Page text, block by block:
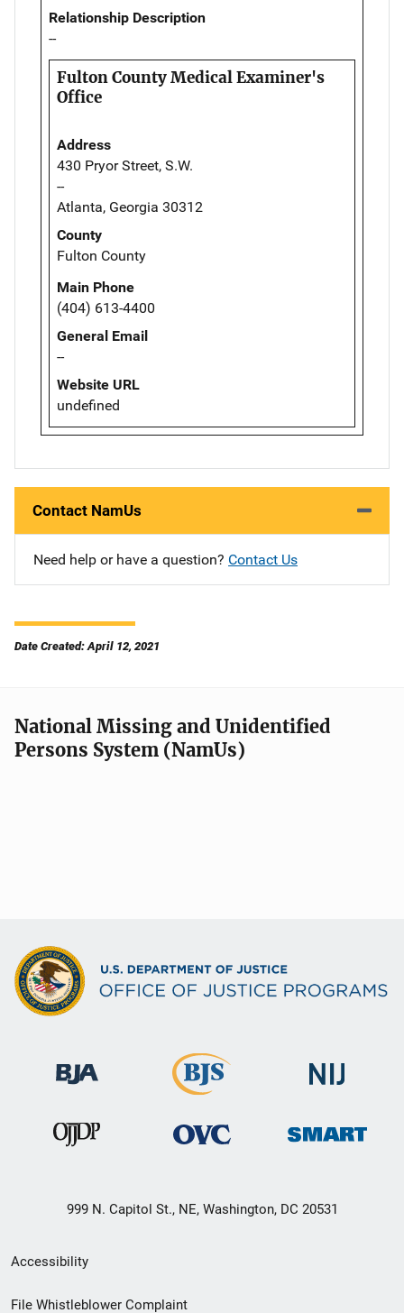
Relationship Description
--
Fulton County Medical Examiner's
Office
Address
430 Pryor Street, S.W.
--
Atlanta, Georgia 30312
County
Fulton County
Main Phone
(404) 613-4400
General Email
--
Website URL
undefined
Contact NamUs
Need help or have a question? Contact Us
Date Created: April 12, 2021
National Missing and Unidentified
Persons System (NamUs)
999 N. Capitol St., NE, Washington, DC 20531
Secondary
Footer
Accessibility
File Whistleblower Complaint